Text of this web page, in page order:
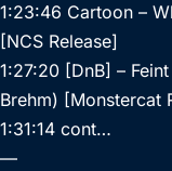
1:23:46 Cartoon –
[NCS Release]
1:27:20 [DnB] –
Brehm) [Monstercat
1:31:14 cont…
—